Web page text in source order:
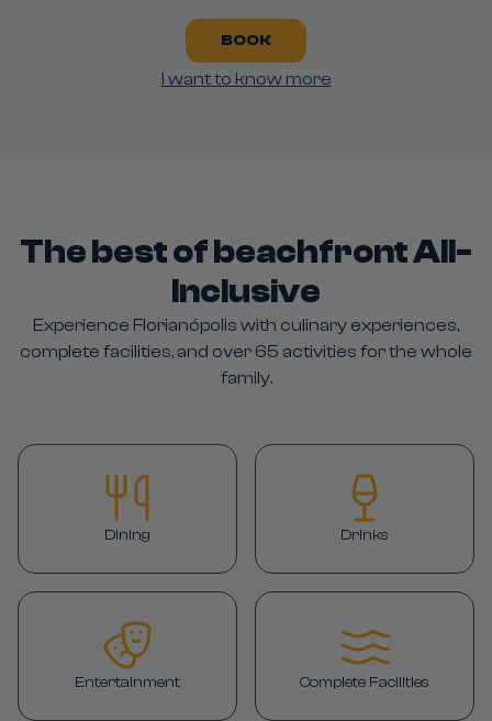
BOOK
I want to know more
The best of beachfront All-
Inclusive
Experience Florianópolis with culinary experiences,
complete facilities, and over 65 activities for the whole
family.
Dining Drinks
Entertainment Complete Facilities